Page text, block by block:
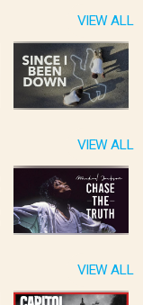
VIEW ALL
VIEW ALL
VIEW ALL